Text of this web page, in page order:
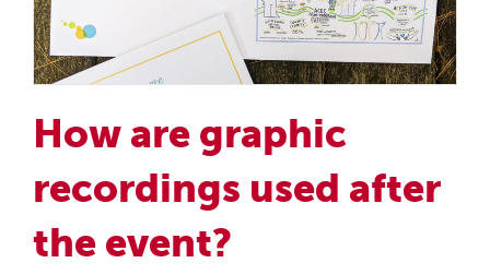
How are graphic
recordings used after
the event?